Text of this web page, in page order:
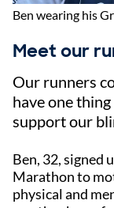
Meet our
Our runners
have one
support our
Ben, 32, signed
Marathon to
physical and
Ben wearing his